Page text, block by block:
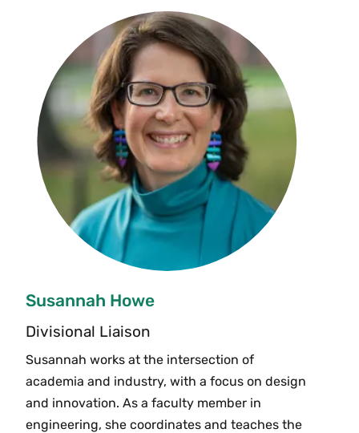
Susannah Howe
Divisional Liaison
Susannah works at the intersection of
academia and industry, with a focus on design
and innovation. As a faculty member in
engineering, she coordinates and teaches the